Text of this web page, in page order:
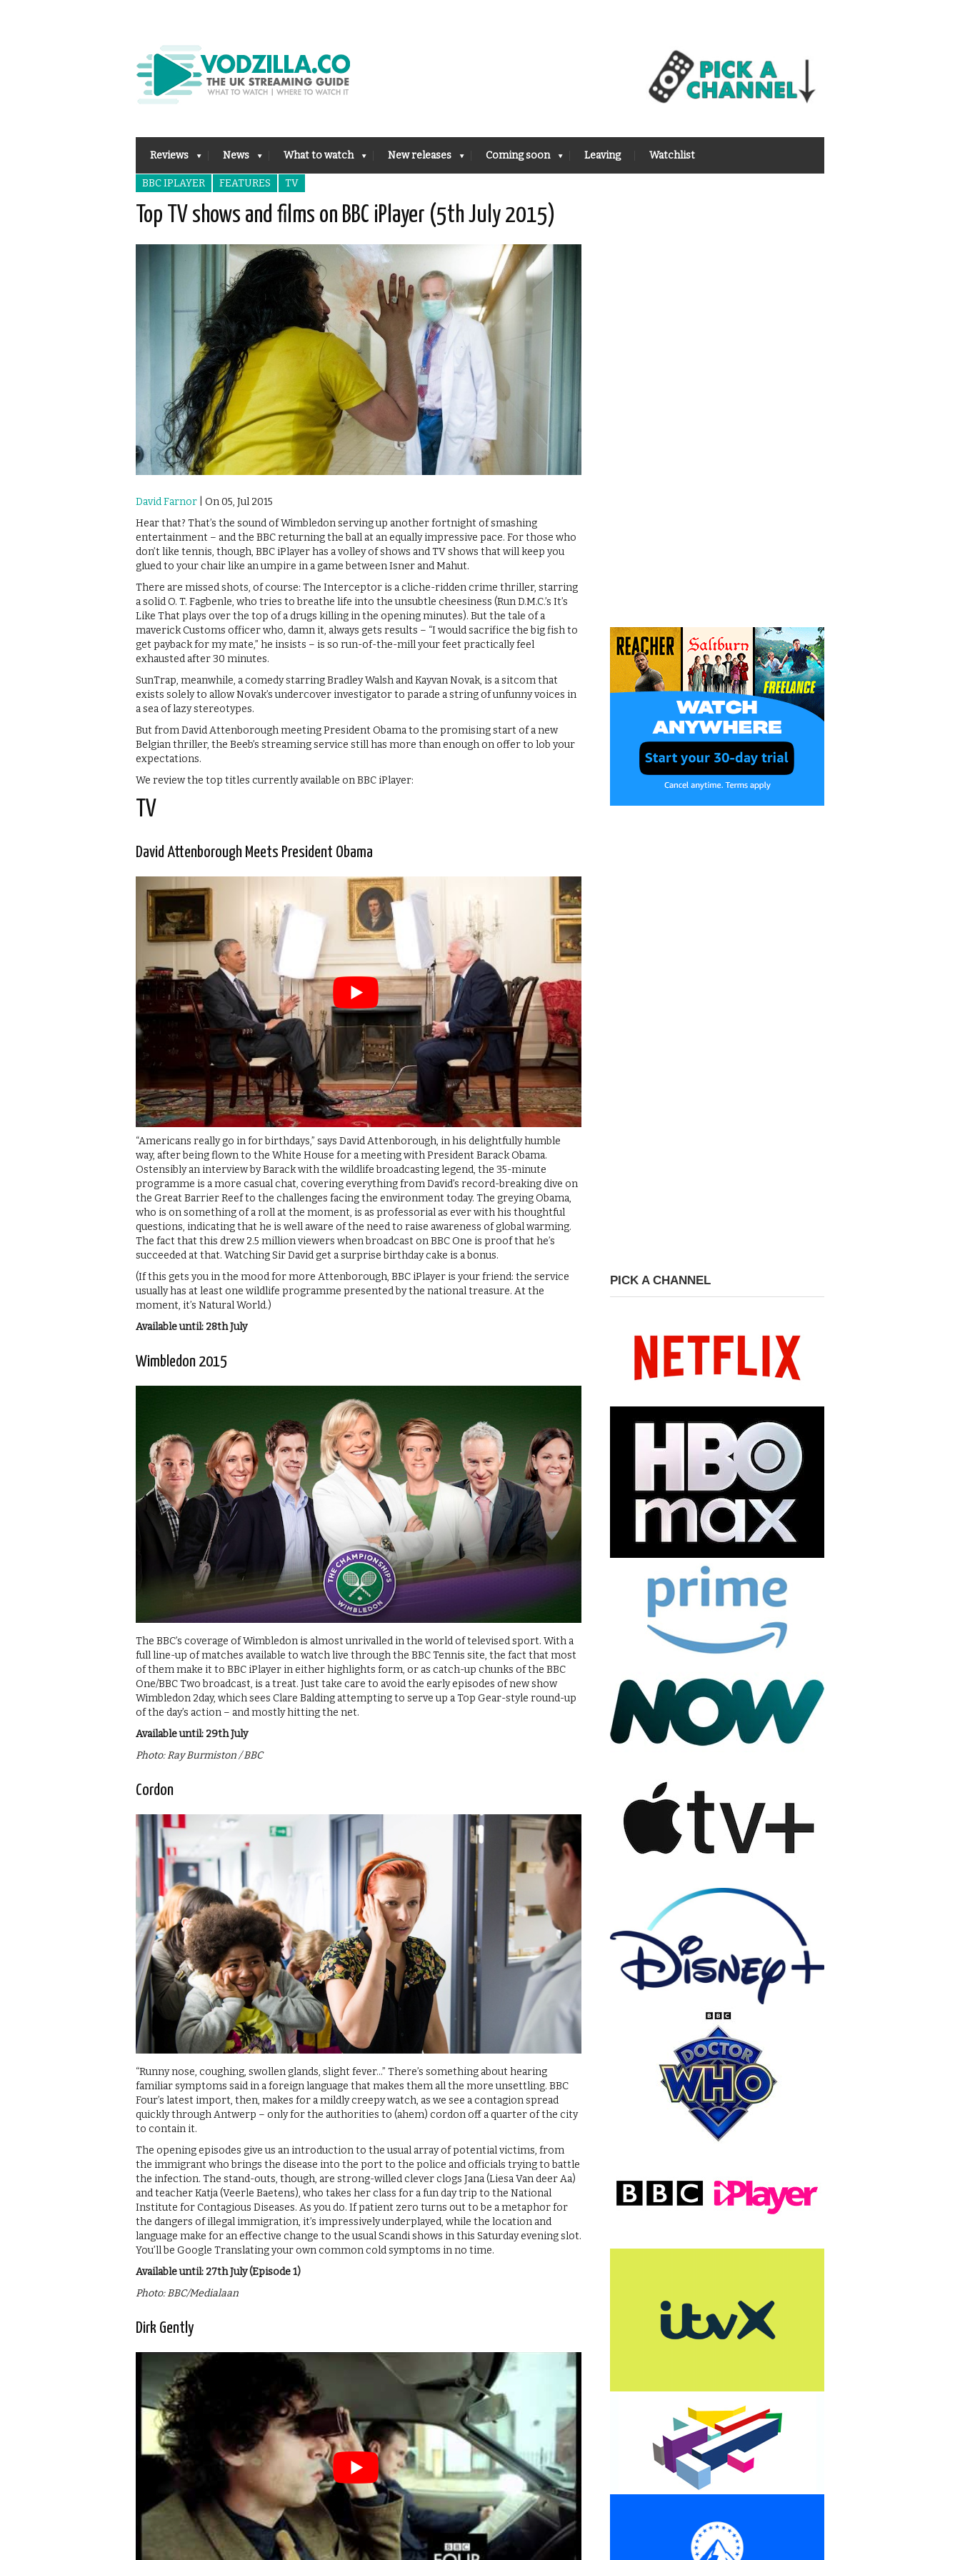
Reviews News What to watch New releases Coming soon Leaving Watchlist
BBC IPLAYER FEATURES TV
Top TV shows and films on BBC iPlayer (5th July 2015)
David Farnor | On 05, Jul 2015
Hear that? That’s the sound of Wimbledon serving up another fortnight of smashing
entertainment – and the BBC returning the ball at an equally impressive pace. For those who
don’t like tennis, though, BBC iPlayer has a volley of shows and TV shows that will keep you
glued to your chair like an umpire in a game between Isner and Mahut.
There are missed shots, of course: The Interceptor is a cliche-ridden crime thriller, starring
a solid O. T. Fagbenle, who tries to breathe life into the unsubtle cheesiness (Run D.M.C.’s It’s
Like That plays over the top of a drugs killing in the opening minutes). But the tale of a
maverick Customs officer who, damn it, always gets results – “I would sacrifice the big fish to
get payback for my mate,” he insists – is so run-of-the-mill your feet practically feel
exhausted after 30 minutes.
SunTrap, meanwhile, a comedy starring Bradley Walsh and Kayvan Novak, is a sitcom that
exists solely to allow Novak’s undercover investigator to parade a string of unfunny voices in
a sea of lazy stereotypes.
But from David Attenborough meeting President Obama to the promising start of a new
Belgian thriller, the Beeb’s streaming service still has more than enough on offer to lob your
expectations.
We review the top titles currently available on BBC iPlayer:
TV
David Attenborough Meets President Obama
“Americans really go in for birthdays,” says David Attenborough, in his delightfully humble
way, after being flown to the White House for a meeting with President Barack Obama.
Ostensibly an interview by Barack with the wildlife broadcasting legend, the 35-minute
programme is a more casual chat, covering everything from David’s record-breaking dive on
the Great Barrier Reef to the challenges facing the environment today. The greying Obama,
who is on something of a roll at the moment, is as professorial as ever with his thoughtful
questions, indicating that he is well aware of the need to raise awareness of global warming.
The fact that this drew 2.5 million viewers when broadcast on BBC One is proof that he’s
succeeded at that. Watching Sir David get a surprise birthday cake is a bonus.
(If this gets you in the mood for more Attenborough, BBC iPlayer is your friend: the service
usually has at least one wildlife programme presented by the national treasure. At the
moment, it’s Natural World.)
Available until: 28th July
Wimbledon 2015
The BBC’s coverage of Wimbledon is almost unrivalled in the world of televised sport. With a
full line-up of matches available to watch live through the BBC Tennis site, the fact that most
of them make it to BBC iPlayer in either highlights form, or as catch-up chunks of the BBC
One/BBC Two broadcast, is a treat. Just take care to avoid the early episodes of new show
Wimbledon 2day, which sees Clare Balding attempting to serve up a Top Gear-style round-up
of the day’s action – and mostly hitting the net.
Available until: 29th July
Photo: Ray Burmiston / BBC
Cordon
“Runny nose, coughing, swollen glands, slight fever…” There’s something about hearing
familiar symptoms said in a foreign language that makes them all the more unsettling. BBC
Four’s latest import, then, makes for a mildly creepy watch, as we see a contagion spread
quickly through Antwerp – only for the authorities to (ahem) cordon off a quarter of the city
to contain it.
The opening episodes give us an introduction to the usual array of potential victims, from
the immigrant who brings the disease into the port to the police and officials trying to battle
the infection. The stand-outs, though, are strong-willed clever clogs Jana (Liesa Van deer Aa)
and teacher Katja (Veerle Baetens), who takes her class for a fun day trip to the National
Institute for Contagious Diseases. As you do. If patient zero turns out to be a metaphor for
the dangers of illegal immigration, it’s impressively underplayed, while the location and
language make for an effective change to the usual Scandi shows in this Saturday evening slot.
You’ll be Google Translating your own common cold symptoms in no time.
Available until: 27th July (Episode 1)
Photo: BBC/Medialaan
Dirk Gently
PICK A CHANNEL